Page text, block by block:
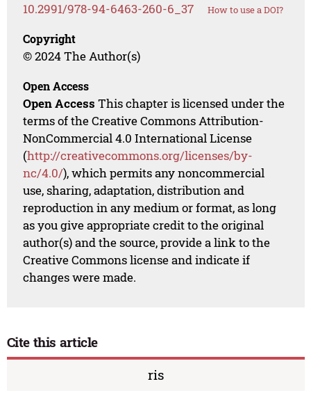
10.2991/978-94-6463-260-6_37 How to use a DOI?
Copyright
© 2024 The Author(s)
Open Access
Open Access This chapter is licensed under the
terms of the Creative Commons Attribution-
NonCommercial 4.0 International License
(http://creativecommons.org/licenses/by-
nc/4.0/), which permits any noncommercial
use, sharing, adaptation, distribution and
reproduction in any medium or format, as long
as you give appropriate credit to the original
author(s) and the source, provide a link to the
Creative Commons license and indicate if
changes were made.
Cite this article
ris